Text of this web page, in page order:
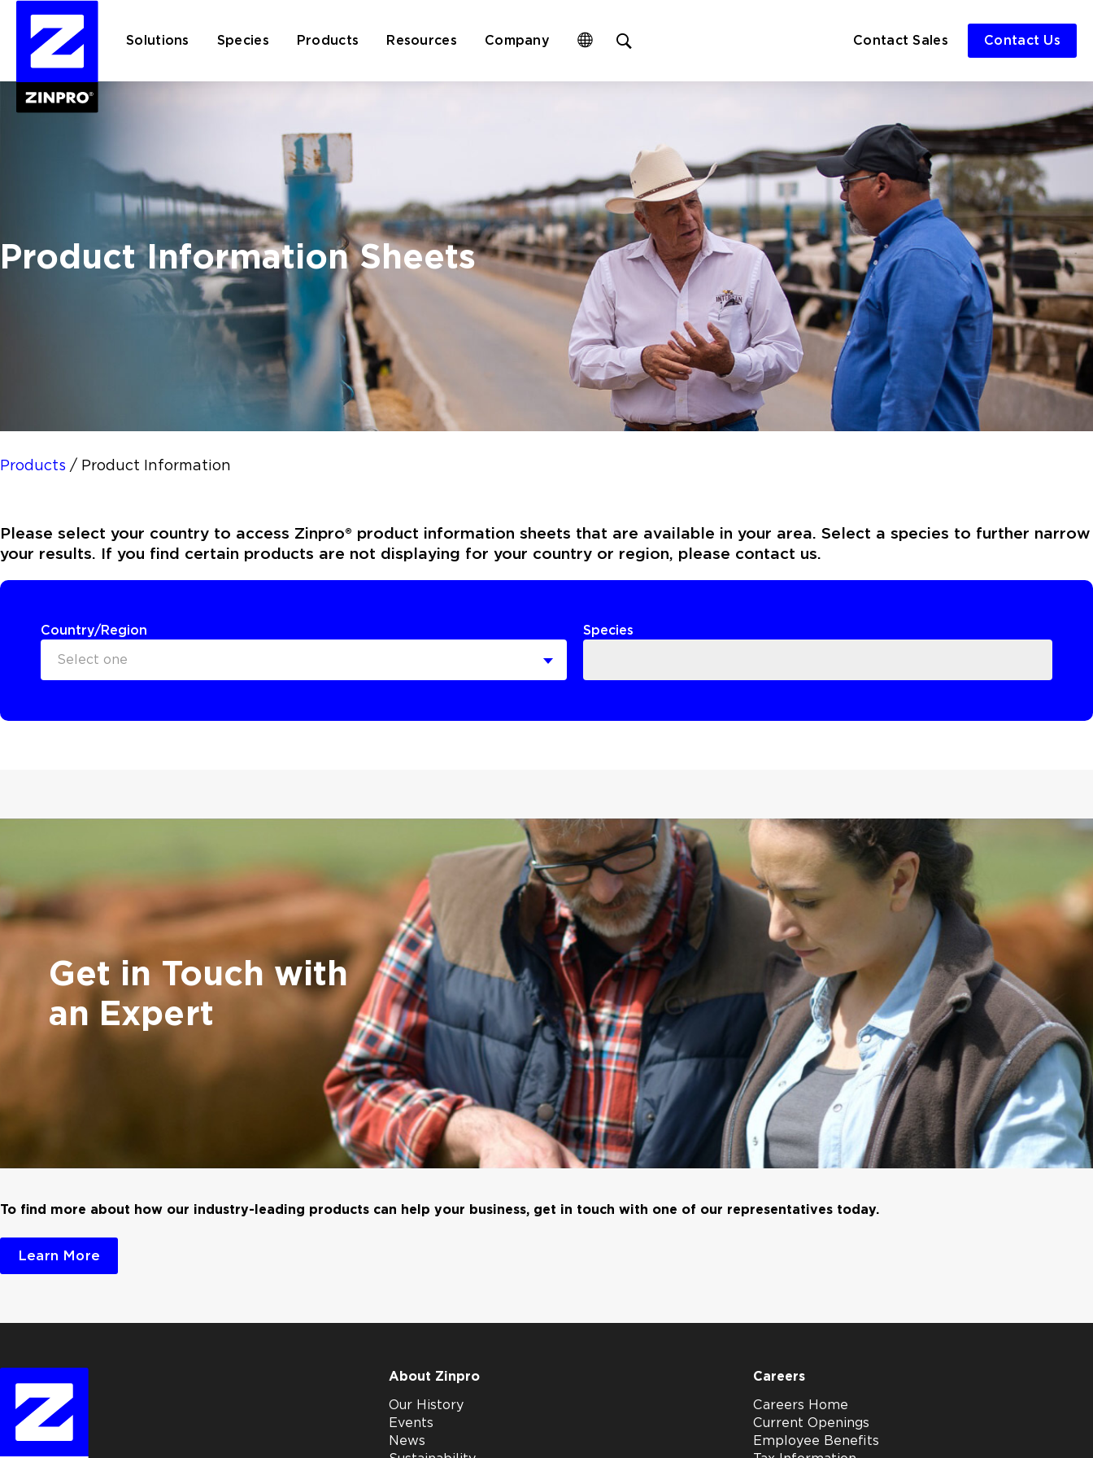
Solutions Species Products Resources Company
search
Contact Sales Contact Us
Product Information Sheets
Products / Product Information
Please select your country to access Zinpro® product information sheets that are available in your area. Select a species to further narrow
your results. If you find certain products are not displaying for your country or region, please contact us.
Country/Region
Select one
Species
Get in Touch with
an Expert
To find more about how our industry-leading products can help your business, get in touch with one of our representatives today.
Learn More
About Zinpro
Our History
Events
News
Careers
Careers Home
Current Openings
Employee Benefits